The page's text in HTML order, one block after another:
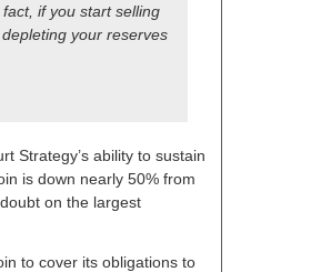
if you start selling
your reserves
Strategy’s ability to sustain
is down nearly 50% from
on the largest
to cover its obligations to